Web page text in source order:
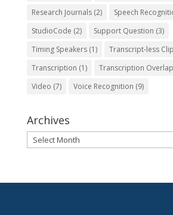
Research Journals(2) Speech
StudioCode (2) Support Question (3)
Timing Speakers(1) Transcript-less
Transcription (1) Transcription
Video (7) Voice Recognition (9)
Archives
Archives